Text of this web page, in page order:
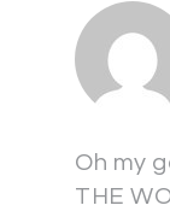
Oh my
THE